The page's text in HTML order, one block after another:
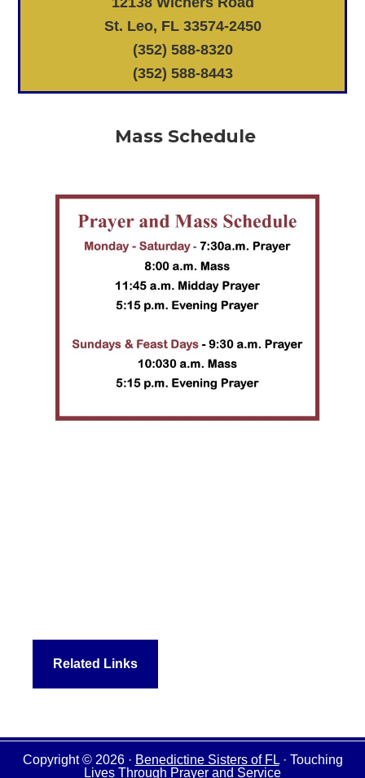
St. Leo, FL 33574-2450
(352) 588-8320
(352) 588-8443
Mass Schedule
Related Links
Copyright © 2026 · Benedictine Sisters of FL· Touching
Lives Through Prayer and Service